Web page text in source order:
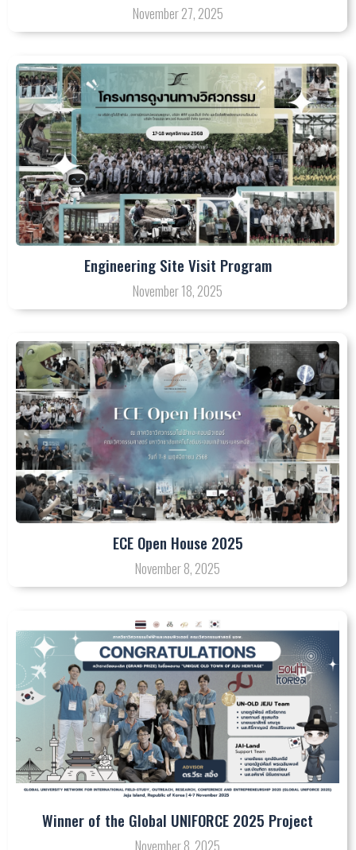
November 27, 2025
Engineering Site Visit Program
November 18, 2025
ECE Open House 2025
November 8, 2025
Winner of the Global UNIFORCE 2025 Project
November 8, 2025